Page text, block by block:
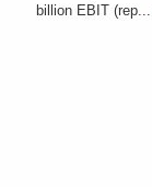
billion EBIT (rep...